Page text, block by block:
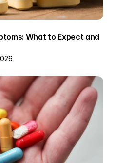
What to Expect and